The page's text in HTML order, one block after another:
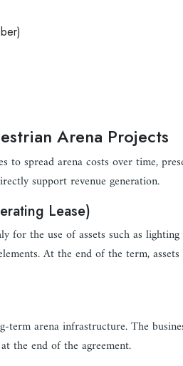
Arena Projects
to spread arena costs over time,
support revenue generation.
Lease)
for the use of assets such as lighting
At the end of the term,
arena infrastructure. The
the end of the agreement.